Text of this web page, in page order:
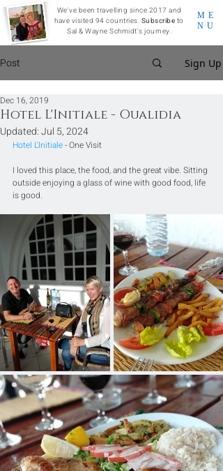
ME
NU
We've been travelling since 2017 and
have visited 94 countries. Subscribe to
Sal & Wayne Schmidt's journey.
Post Sign Up
Hotel L'Initiale - Oualidia
Dec 16, 2019
Updated:Jul 5, 2024
Hotel L'Initiale - One Visit
I loved this place, the food, and the great vibe. Sitting
outside enjoying a glass of wine with good food, life
is good.